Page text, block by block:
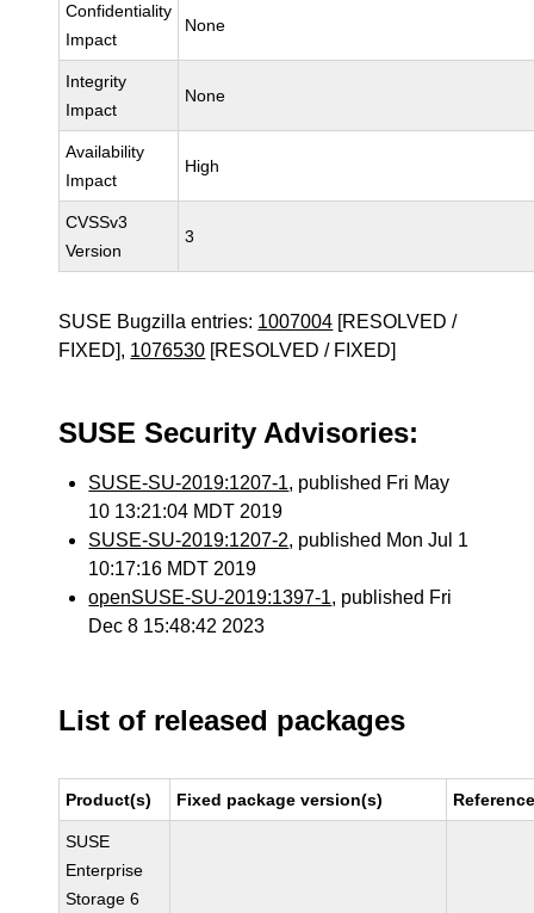
Confidentiality
Impact
None
Integrity
Impact
None
Availability
Impact
High
CVSSv3
Version
3
SUSE Bugzilla entries: 1007004 [RESOLVED /
FIXED], 1076530 [RESOLVED / FIXED]
SUSE Security Advisories:
SUSE-SU-2019:1207-1, published Fri May
10 13:21:04 MDT 2019
SUSE-SU-2019:1207-2, published Mon Jul 1
10:17:16 MDT 2019
openSUSE-SU-2019:1397-1, published Fri
Dec 8 15:48:42 2023
List of released packages
Product(s) Fixed package version(s)
SUSE
Enterprise
Storage 6